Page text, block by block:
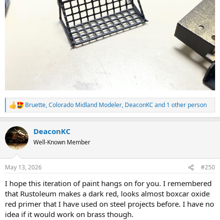
R
e
c
t
i
n
s
Bruette,Colorado Midland Modeler, DeaconKC and 1 other person
DeaconKC
Well-Known Member
May 13, 2026 #250
I hope this iteration of paint hangs on for you. I remembered
that Rustoleum makes a dark red, looks almost boxcar oxide
red primer that I have used on steel projects before. I have no
idea if it would work on brass though.